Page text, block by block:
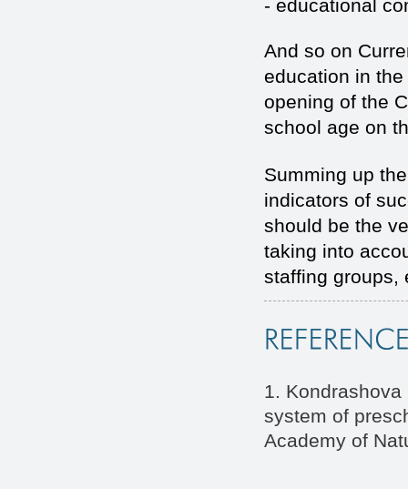
- educational
And so on
education in
opening of the
school age on
Summing up
indicators of
should be the
taking into
staffing groups,
1.
system of
Academy of